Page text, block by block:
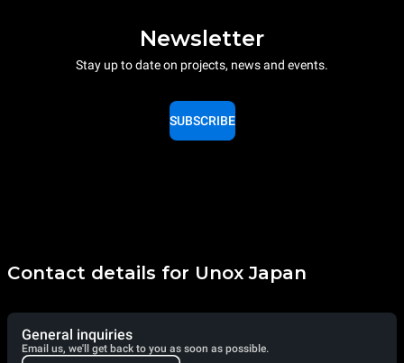
Newsletter
Stay up to date on projects, news and events.
SUBSCRIBE
Contact details for Unox Japan
General inquiries
Email us, we'll get back to you as soon as possible.